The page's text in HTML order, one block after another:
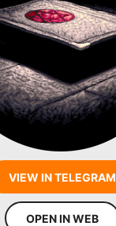
VIEW IN TELEGRAM
OPEN IN WEB